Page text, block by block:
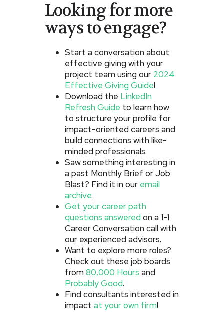
Looking for more
ways to engage?
Start a conversation about
effective giving with your
project team using our 2024
Effective Giving Guide!
Download the LinkedIn
Refresh Guide to learn how
to structure your profile for
impact-oriented careers and
build connections with like-
minded professionals.
Saw something interesting in
a past Monthly Brief or Job
Blast? Find it in our email
archive.
Get your career path
questions answered on a 1-1
Career Conversation call with
our experienced advisors.
Want to explore more roles?
Check out these job boards
from80,000 Hours and
Probably Good.
Find consultants interested in
impact at your own firm!